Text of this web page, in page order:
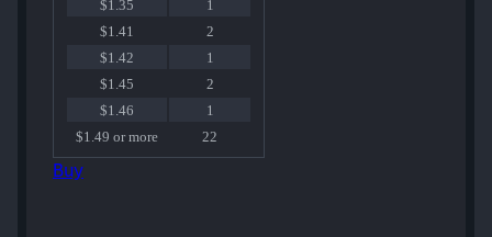
$1.35
1
$1.41
2
$1.42
1
$1.45
2
$1.46
1
$1.49 or more
22
Buy